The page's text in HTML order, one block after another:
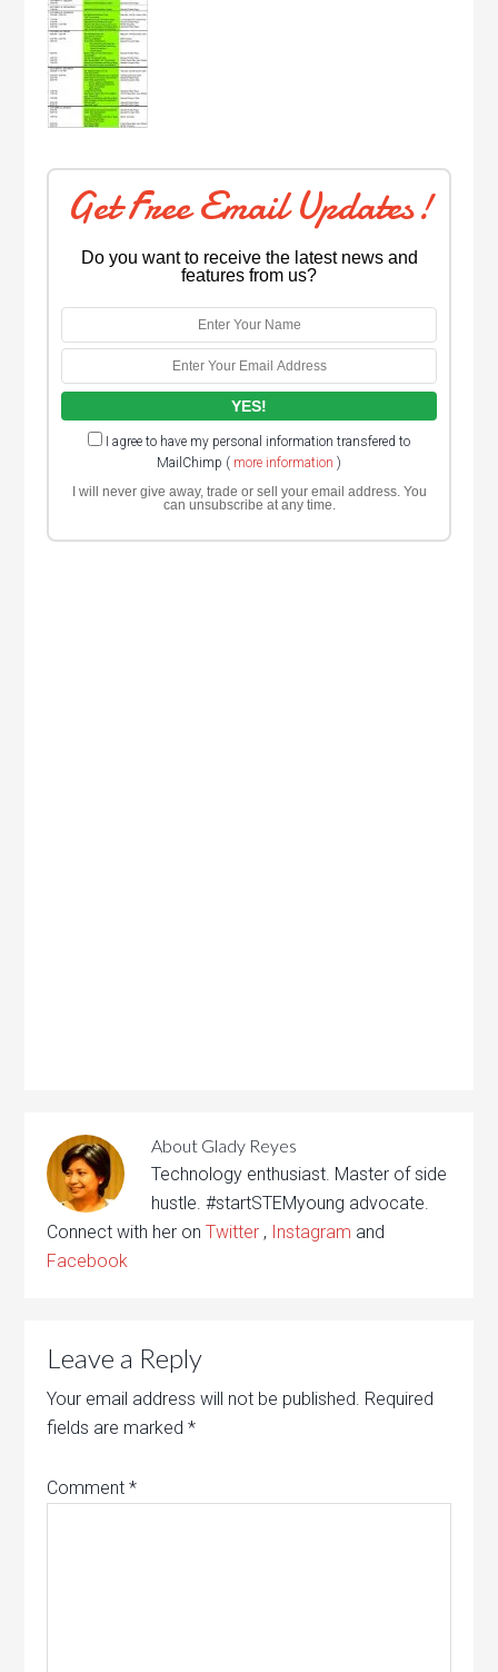
Get Free Email Updates!
Do you want to receive the latest news and
features from us?
I agree to have my personal information transfered to
MailChimp ( more information )
I will never give away, trade or sell your email address. You
can unsubscribe at any time.
About Glady Reyes
Technology enthusiast. Master of side
hustle. #startSTEMyoung advocate.
Connect with her onTwitter , Instagram and
Facebook
Leave a Reply
Your email address will not be published. Required
fields are marked*
Comment*